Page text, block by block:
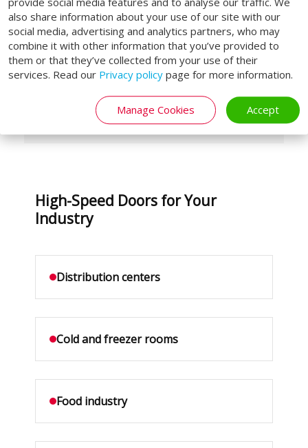
also share information about your use of our site with our
social media, advertising and analytics partners, who may
combine it with other information that you’ve provided to
them or that they’ve collected from your use of their
services. Read our Privacy policy page for more information.
Manage Cookies Accept
steel
Cleanroom doors with low air
leakage
Wind-resistant variants for outdoor
High-Speed Doors for Your
Industry
Distribution centers
Cold and freezer rooms
Food industry